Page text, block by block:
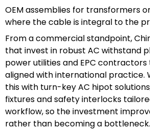
OEM assemblies for transformers
where the cable is integral to the
From a commercial standpoint,
that invest in robust AC withstand
power utilities and EPC
aligned with international practice.
this with turn-key AC hipot
fixtures and safety interlocks
workflow, so the investment
rather than becoming a bottleneck.